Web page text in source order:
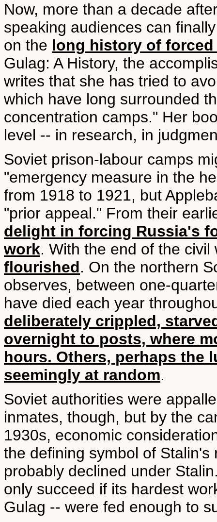
Now, more than a decade
speaking audiences can
on the long history of
Gulag: A History, the
writes that she has tried to
which have long surrounded
concentration camps." Her
level -- in research, in
Soviet prison-labour camps
"emergency measure in the
from 1918 to 1921, but
"prior appeal." From their
delight in forcing Russia's
work. With the end of the
flourished. On the northern
observes, between one-
have died each year
deliberately crippled,
overnight to posts, where
hours. Others, perhaps the
seemingly at random.
Soviet authorities were
inmates, though, but by the
1930s, economic
the defining symbol of
probably declined under
only succeed if its hardest
Gulag -- were fed enough to